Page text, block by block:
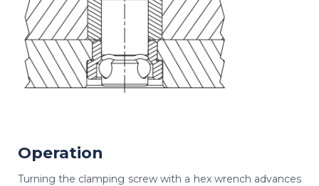
Operation
Turning the clamping screw with a hex wrench advances